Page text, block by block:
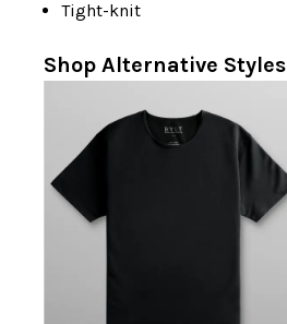
Tight-knit
Shop Alternative Styles